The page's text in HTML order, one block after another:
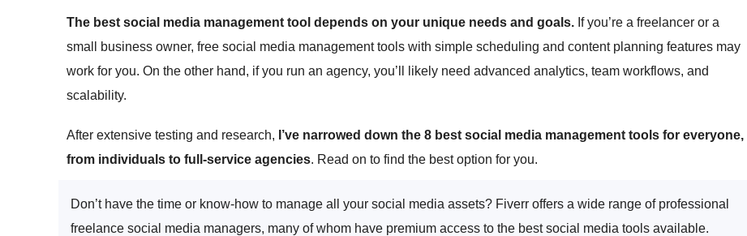
The best social media management tool depends on your unique needs and goals. If you’re a freelancer or a
small business owner, free social media management tools with simple scheduling and content planning features may
work for you. On the other hand, if you run an agency, you’ll likely need advanced analytics, team workflows, and
scalability.
After extensive testing and research, I’ve narrowed down the 8 best social media management tools for everyone,
from individuals to full-service agencies. Read on to find the best option for you.
Don’t have the time or know-how to manage all your social media assets? Fiverr offers a wide range of professional
freelance social media managers, many of whom have premium access to the best social media tools available.